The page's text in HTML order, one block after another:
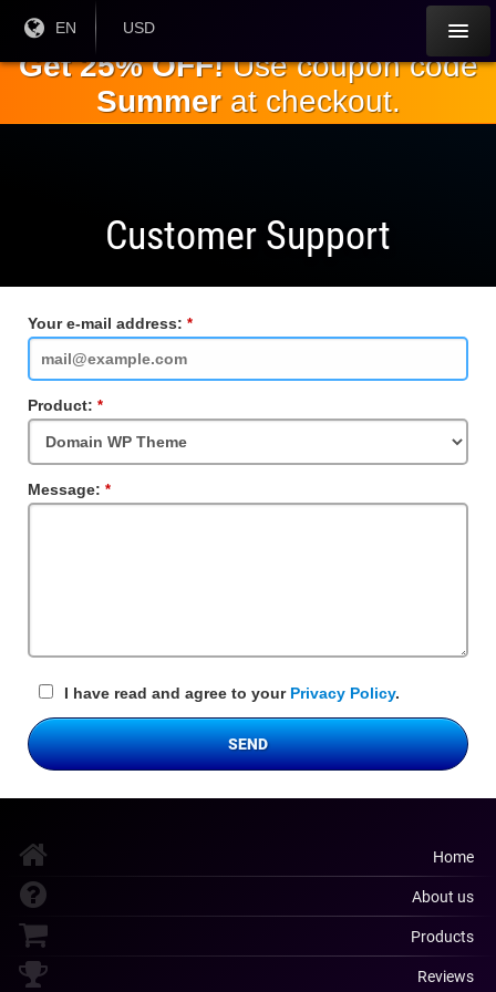
main
content
Current
Language:
EN
Current
USD
Get 25% OFF!Use coupon code
Summerat checkout.
Customer Support
Your e-mail address:
Field
Product:
Field
Message:
Field
I have read and agree to your Privacy Policy.
SEND
Home
About us
Products
Reviews